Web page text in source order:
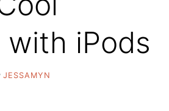
with iPods
JESSAMYN